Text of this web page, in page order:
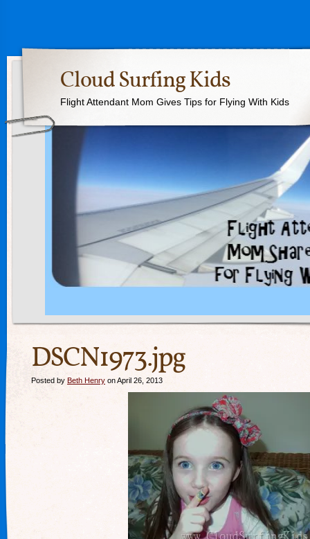
Cloud Surfing Kids
Flight Attendant Mom Gives Tips for Flying With Kids
DSCN1973.jpg
Posted by Beth Henry on April 26, 2013